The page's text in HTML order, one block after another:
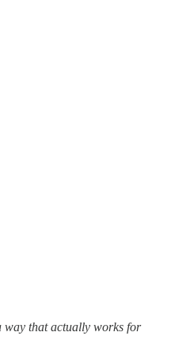
way that actually works for